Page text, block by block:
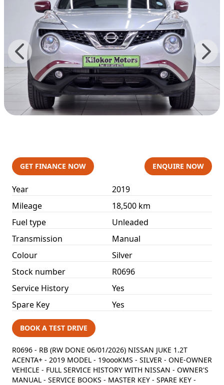
GET FINANCE NOW ENQUIRE NOW
Year
2019
Mileage
18,500 km
Fuel type
Unleaded
Transmission
Manual
Colour
Silver
Stock number
R0696
Service History
Yes
Spare Key
Yes
BOOK A TEST DRIVE
R0696 - RB (RW DONE 06/01/2026) NISSAN JUKE 1.2T
ACENTA+ - 2019 MODEL - 19oooKMS - SILVER - ONE-OWNER
VEHICLE - FULL SERVICE HISTORY WITH NISSAN - OWNER'S
MANUAL - SERVICE BOOKS - MASTER KEY - SPARE KEY -